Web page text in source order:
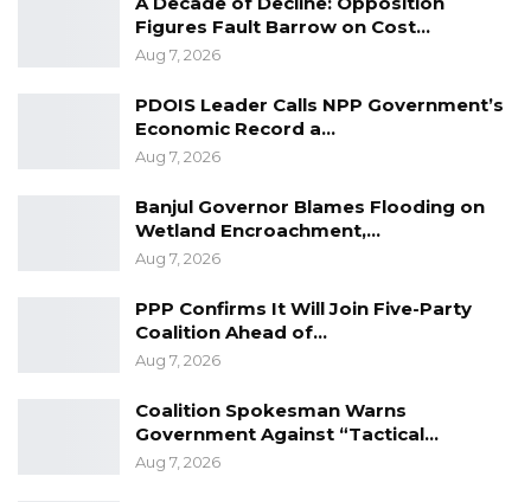
YOU MIGHT ALSO LIKE
Gambia For All Party Unveils Four-Pillar
Aug 8, 2026
Seedy Njie Says Government Subsidies
Have Kept Gambia’s Cost…
Aug 8, 2026
Accept It as a Duty,”…
Aug 8, 2026
He was equally direct about his relationship to
Figures Fault Barrow on Cost…
Aug 7, 2026
PDOIS Leader Calls NPP Government’s
Economic Record a…
Aug 7, 2026
Banjul Governor Blames Flooding on
Wetland Encroachment,…
Aug 7, 2026
PPP Confirms It Will Join Five-Party
Coalition Ahead of…
Aug 7, 2026
Coalition Spokesman Warns
Government Against “Tactical…
Aug 7, 2026